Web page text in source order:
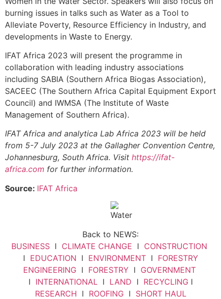
burning issues in talks such as Water as a Tool to
Alleviate Poverty, Resource Efficiency in Industry, and
developments in Waste to Energy.
IFAT Africa 2023 will present the programme in
collaboration with leading industry associations
including SABIA (Southern Africa Biogas Association),
SACEEC (The Southern Africa Capital Equipment Export
Council) and IWMSA (The Institute of Waste
Management of Southern Africa).
IFAT Africa and analytica Lab Africa 2023 will be held
from 5-7 July 2023 at the Gallagher Convention Centre,
Johannesburg, South Africa. Visit https://ifat-
africa.com for further information.
Source: IFAT Africa
Back to NEWS:
BUSINESS l CLIMATE CHANGE l CONSTRUCTION
l EDUCATION l ENVIRONMENTl FORESTRY
ENGINEERING l FORESTRY l GOVERNMENT
l INTERNATIONAL l LAND l RECYCLING l
RESEARCH l ROOFING l SHORT HAUL